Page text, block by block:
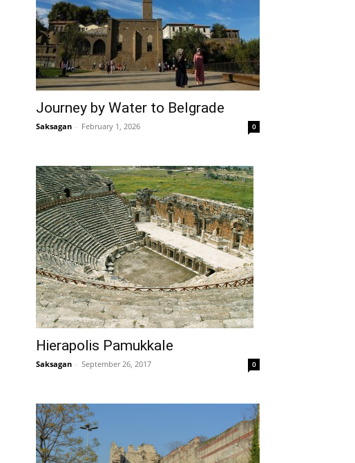
Journey by Water to Belgrade
Saksagan - February 1, 2026 0
Hierapolis Pamukkale
Saksagan - September 26, 2017 0